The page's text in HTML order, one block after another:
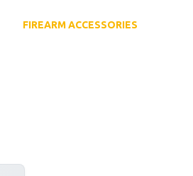
FIREARM ACCESSORIES